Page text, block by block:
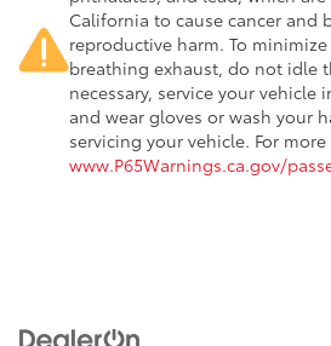
California to cause cancer and
reproductive harm. To
breathing exhaust, do not idle
necessary, service your vehicle
and wear gloves or wash your
servicing your vehicle. For
www.P65Warnings.ca.gov/